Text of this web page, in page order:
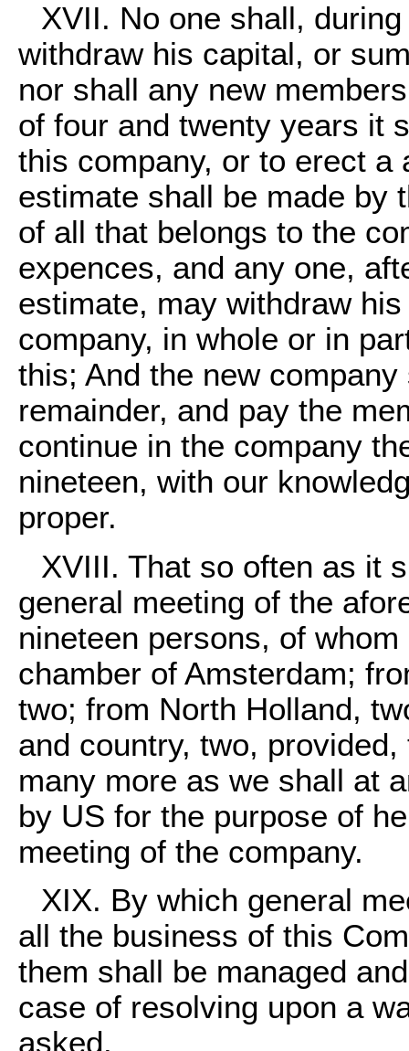
XVII. No one shall,
withdraw his capital, or
nor shall any new
of four and twenty years it
this company, or to erect a
estimate shall be made by
of all that belongs to the
expences, and any one,
estimate, may withdraw
company, in whole or in
this; And the new
remainder, and pay the
continue in the company
nineteen, with our
proper.
XVIII. That so often as it
general meeting of the
nineteen persons, of
chamber of Amsterdam;
two; from North Holland,
and country, two,
many more as we shall at
by US for the purpose of
meeting of the company.
XIX. By which general
all the business of this
them shall be managed
case of resolving upon a
asked.